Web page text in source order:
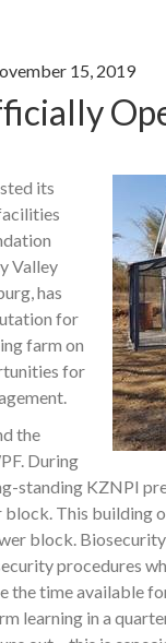
15, 2019
its
Valley
has
for
farm on
for
the
During
standing KZNPI
This building
block.
procedures
the time available
learning in a